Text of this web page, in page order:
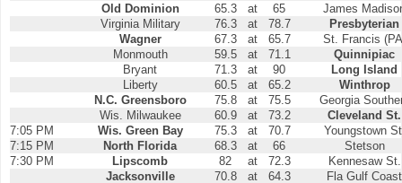
Old Dominion
65.3 at 65
James
Virginia Military
76.3 at 78.7
Presbyterian
Wagner
67.3 at 65.7
St. Francis
Monmouth
59.5 at 71.1
Quinnipiac
Bryant
71.3 at 90
Long Island
Liberty
60.5 at 65.2
Winthrop
N.C. Greensboro
75.8 at 75.5
Georgia
Wis. Milwaukee
60.9 at 73.2
Cleveland St.
7:05 PM
Wis. Green Bay 75.3 at 70.7
Youngstown
7:15 PM
North Florida 68.3 at 66
Stetson
7:30 PM
Lipscomb 82 at 72.3
Kennesaw St.
Jacksonville
70.8 at 64.3
Fla Gulf Coast